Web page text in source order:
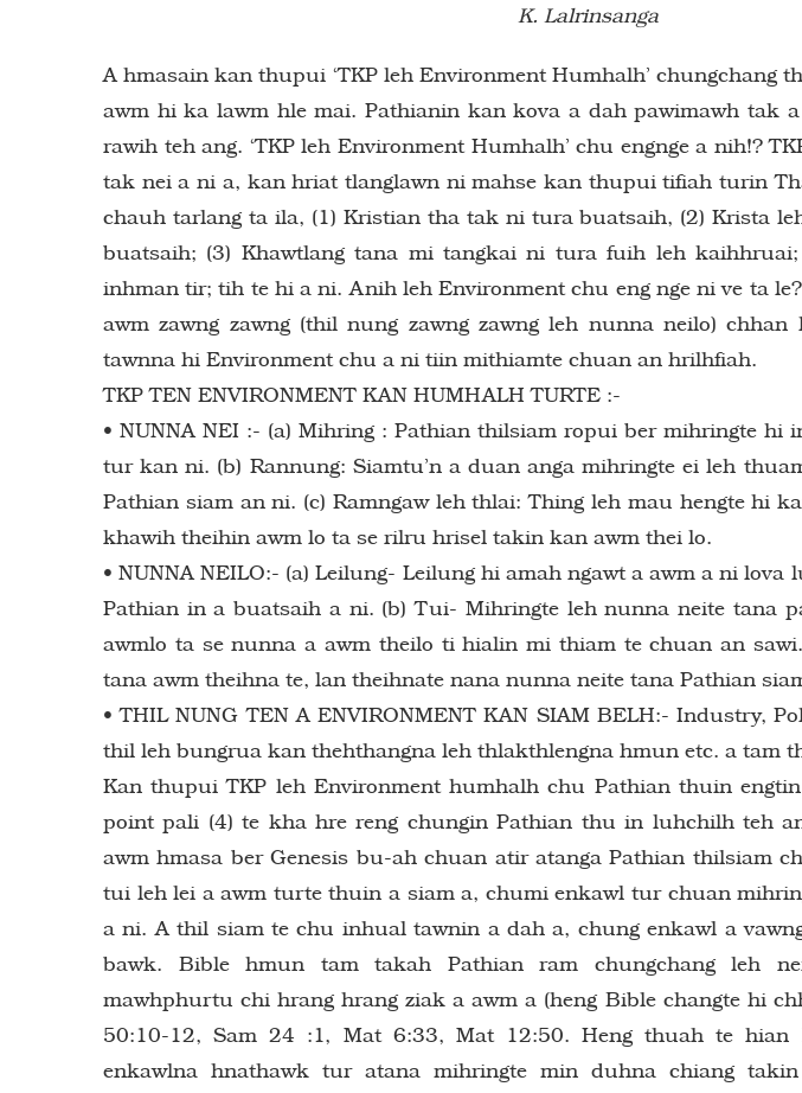
K. Lalrinsanga
A hmasain kan thupui ‘TKP leh Environment Humhalh’ chungchang
awm hi ka lawm hle mai. Pathianin kan kova a dah pawimawh tak
rawih teh ang. ‘TKP leh Environment Humhalh’ chu engnge a nih!?
tak nei a ni a, kan hriat tlanglawn ni mahse kan thupui tifiah turin
chauh tarlang ta ila, (1) Kristian tha tak ni tura buatsaih, (2) Krista
buatsaih; (3) Khawtlang tana mi tangkai ni tura fuih leh
inhman tir; tih te hi a ni. Anih leh Environment chu eng nge ni ve ta
awm zawng zawng (thil nung zawng zawng leh nunna neilo)
tawnna hi Environment chu a ni tiin mithiamte chuan an hrilhfiah.
TKP TEN ENVIRONMENT KAN HUMHALH TURTE :-
• NUNNA NEI :- (a) Mihring : Pathian thilsiam ropui ber mihringte hi
tur kan ni. (b) Rannung: Siamtu’n a duan anga mihringte ei leh
Pathian siam an ni. (c) Ramngaw leh thlai: Thing leh mau hengte hi
khawih theihin awm lo ta se rilru hrisel takin kan awm thei lo.
• NUNNA NEILO:- (a) Leilung- Leilung hi amah ngawt a awm a ni
Pathian in a buatsaih a ni. (b) Tui- Mihringte leh nunna neite tana
awmlo ta se nunna a awm theilo ti hialin mi thiam te chuan an
tana awm theihna te, lan theihnate nana nunna neite tana Pathian
• THIL NUNG TEN A ENVIRONMENT KAN SIAM BELH:- Industry,
thil leh bungrua kan thehthangna leh thlakthlengna hmun etc. a tam
Kan thupui TKP leh Environment humhalh chu Pathian thuin
point pali (4) te kha hre reng chungin Pathian thu in luhchilh teh
awm hmasa ber Genesis bu-ah chuan atir atanga Pathian thilsiam
tui leh lei a awm turte thuin a siam a, chumi enkawl tur chuan
a ni. A thil siam te chu inhual tawnin a dah a, chung enkawl a
bawk. Bible hmun tam takah Pathian ram chungchang leh
mawhphurtu chi hrang hrang ziak a awm a (heng Bible changte hi
50:10-12, Sam 24 :1, Mat 6:33, Mat 12:50. Heng thuah te hian
enkawlna hnathawk tur atana mihringte min duhna chiang